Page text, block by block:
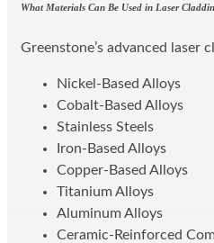
What Materials Can Be Used in Laser
Greenstone’s advanced
Nickel-Based Alloys
Cobalt-Based Alloys
Stainless Steels
Iron-Based Alloys
Copper-Based Alloys
Titanium Alloys
Aluminum Alloys
Ceramic-Reinforced